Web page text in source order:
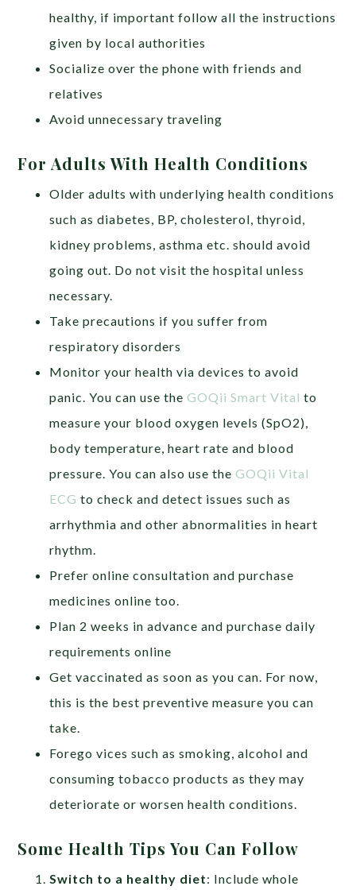
healthy, if important follow all the instructions
given by local authorities
Socialize over the phone with friends and
relatives
Avoid unnecessary traveling
For Adults With Health Conditions
Older adults with underlying health conditions
such as diabetes, BP, cholesterol, thyroid,
kidney problems, asthma etc. should avoid
going out. Do not visit the hospital unless
necessary.
Take precautions if you suffer from
respiratory disorders
Monitor your health via devices to avoid
panic. You can use theGOQii Smart Vital to
measure your blood oxygen levels (SpO2),
body temperature, heart rate and blood
pressure. You can also use theGOQii Vital
ECG to check and detect issues such as
arrhythmia and other abnormalities in heart
rhythm.
Prefer online consultation and purchase
medicines online too.
Plan 2 weeks in advance and purchase daily
requirements online
Get vaccinated as soon as you can. For now,
this is the best preventive measure you can
take.
Forego vices such as smoking, alcohol and
consuming tobacco products as they may
deteriorate or worsen health conditions.
Some Health Tips You Can Follow
Switch to a healthy diet: Include whole